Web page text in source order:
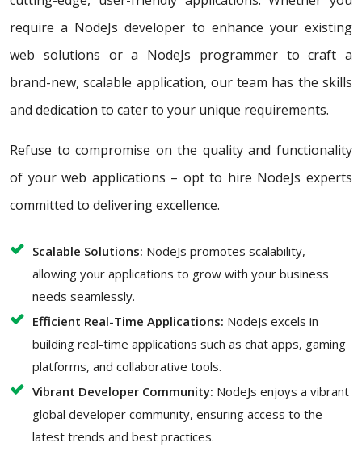
require a NodeJs developer to enhance your existing
web solutions or a NodeJs programmer to craft a
brand-new, scalable application, our team has the skills
and dedication to cater to your unique requirements.
Refuse to compromise on the quality and functionality
of your web applications – opt to hire NodeJs experts
committed to delivering excellence.
Scalable Solutions: NodeJs promotes scalability,
allowing your applications to grow with your business
needs seamlessly.
Efficient Real-Time Applications: NodeJs excels in
building real-time applications such as chat apps, gaming
platforms, and collaborative tools.
Vibrant Developer Community: NodeJs enjoys a vibrant
global developer community, ensuring access to the
latest trends and best practices.